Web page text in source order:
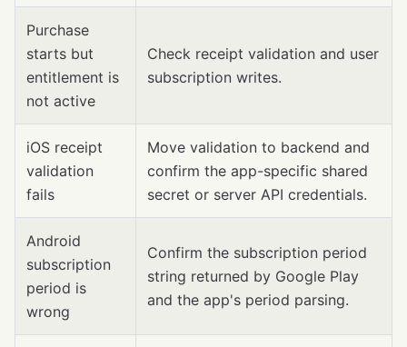
Purchase
starts but
entitlement is
not active
Check receipt validation and user
subscription writes.
iOS receipt
validation
fails
Move validation to backend and
confirm the app-specific shared
secret or server API credentials.
Android
subscription
period is
wrong
Confirm the subscription period
string returned by Google Play
and the app's period parsing.